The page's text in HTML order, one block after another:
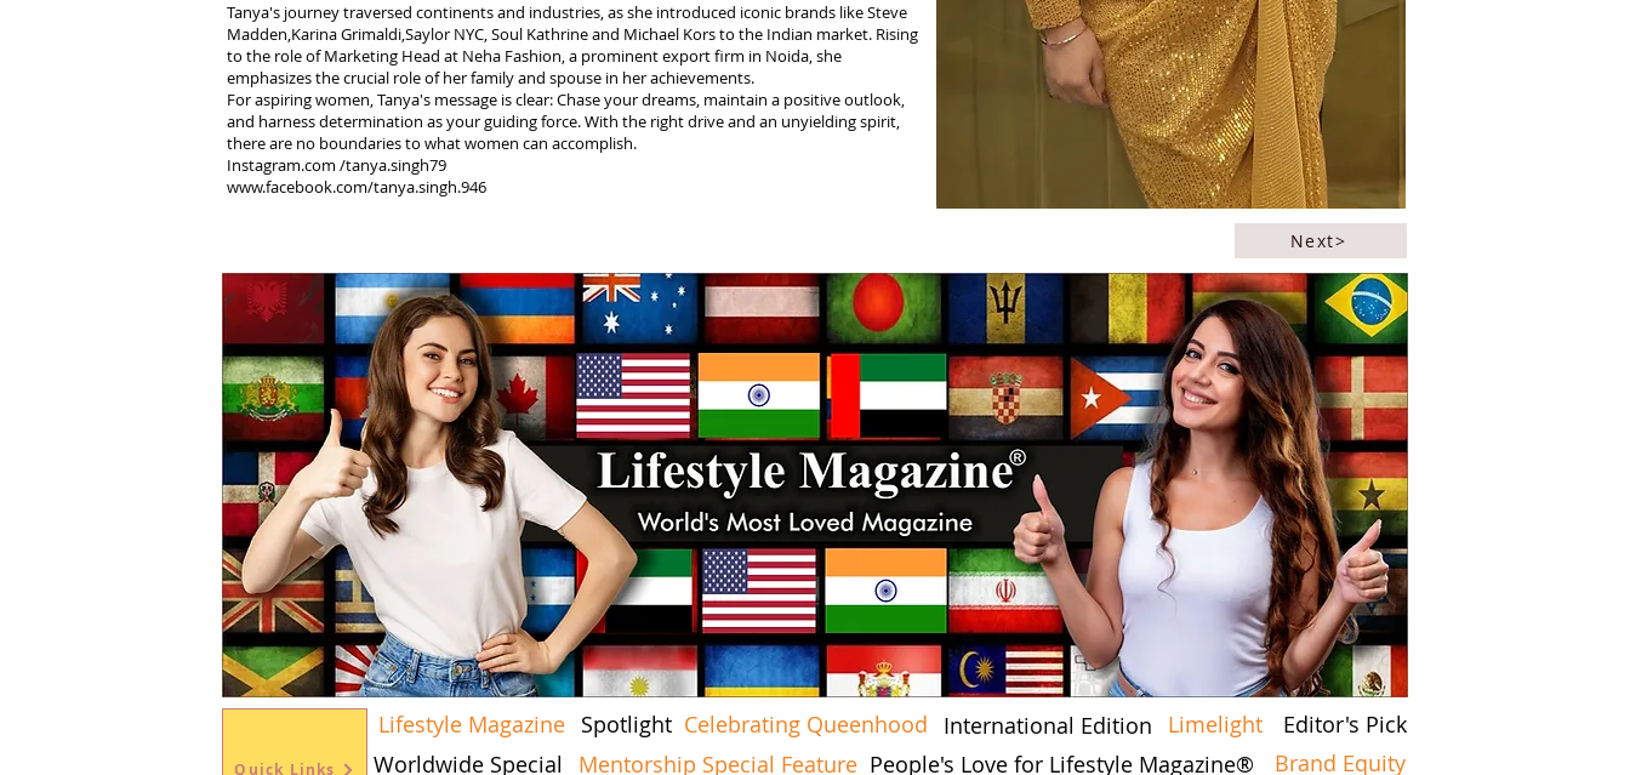
Tanya's journey traversed continents and industries, as she introduced iconic brands like Steve
Madden,Karina Grimaldi,Saylor NYC, Soul Kathrine and Michael Kors to the Indian market. Rising
to the role of Marketing Head at Neha Fashion, a prominent export firm in Noida, she
emphasizes the crucial role of her family and spouse in her achievements.
For aspiring women, Tanya's message is clear: Chase your dreams, maintain a positive outlook,
and harness determination as your guiding force. With the right drive and an unyielding spirit,
there are no boundaries to what women can accomplish.
Instagram.com /tanya.singh79
www.facebook.com/tanya.singh.946
Next>
Quick Links
Lifestyle Magazine Spotlight Celebrating Queenhood International Edition Limelight
Editor's Pick
Worldwide Special
Mentorship Special Feature People's Love for Lifestyle Magazine® Brand Equity